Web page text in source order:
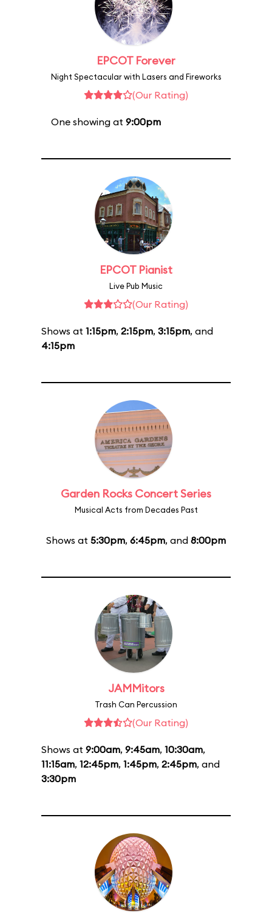
EPCOT Forever
Night Spectacular with Lasers and Fireworks
(Our Rating)
One showing at 9:00pm
EPCOT Pianist
Live Pub Music
(Our Rating)
Shows at 1:15pm, 2:15pm, 3:15pm, and
4:15pm
Garden Rocks Concert Series
Musical Acts from Decades Past
Shows at 5:30pm, 6:45pm, and 8:00pm
JAMMitors
Trash Can Percussion
(Our Rating)
Shows at 9:00am, 9:45am, 10:30am,
11:15am, 12:45pm, 1:45pm, 2:45pm, and
3:30pm